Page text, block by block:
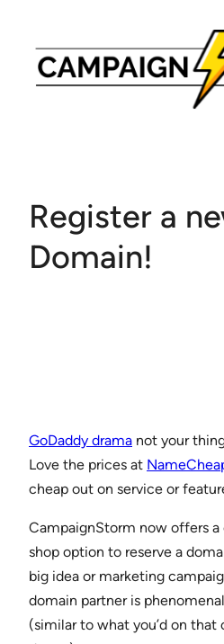
content
Register a
Domain!
GoDaddy drama not your
Love the prices at
cheap out on service or
CampaignStorm now offers
shop option to reserve a
big idea or marketing
domain partner is
(similar to what you’d on